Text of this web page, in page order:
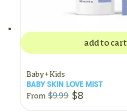
Baby + Kids
BABY SKIN LOVE MIST
From $9.99 $8
add to cart